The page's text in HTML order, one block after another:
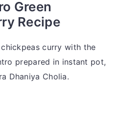
Green
Recipe
curry with the
prepared in instant pot,
Dhaniya Cholia.